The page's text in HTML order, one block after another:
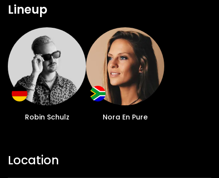
Lineup
Robin Schulz Nora En Pure
Location